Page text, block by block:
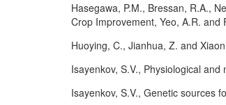
Hasegawa, P.M., Bressan, R.A.,
Crop Improvement, Yeo, A.R. and
Huoying, C., Jianhua, Z. and
Isayenkov, S.V., Physiological
Isayenkov, S.V., Genetic sources